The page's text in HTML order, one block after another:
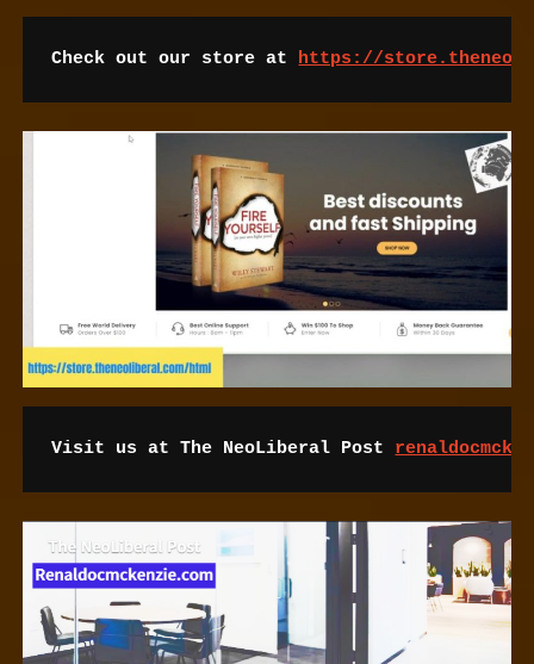
Check out our store at https://
Visit us at The NeoLiberal Post